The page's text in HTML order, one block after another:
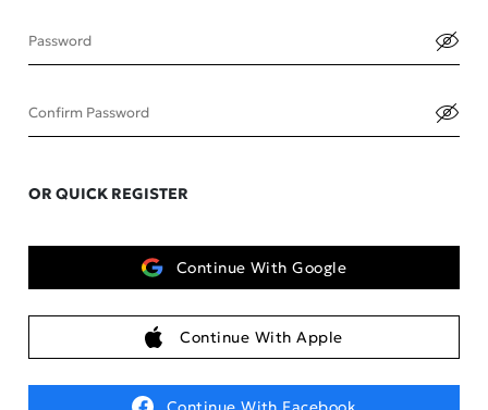
Password
Confirm Password
OR QUICK REGISTER
Continue With Google
Continue With Apple